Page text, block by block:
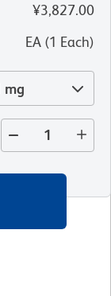
¥3,827.00
EA (1 Each)
mg